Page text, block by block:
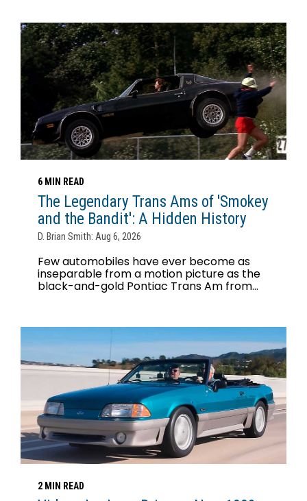
6 MIN READ
The Legendary Trans Ams of 'Smokey
and the Bandit': A Hidden History
D. Brian Smith: Aug 6, 2026
Few automobiles have ever become as
inseparable from a motion picture as the
black-and-gold Pontiac Trans Am from...
2 MIN READ